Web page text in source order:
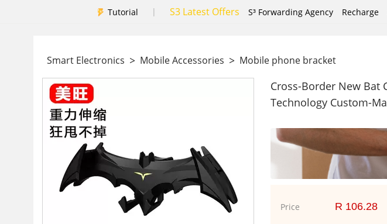
Tutorial | S3 Latest Offers S³ Forwarding Agency Recharge
Smart Electronics > Mobile Accessories > Mobile phone bracket
Cross-Border New Bat
Technology Custom-
Price R 106.28